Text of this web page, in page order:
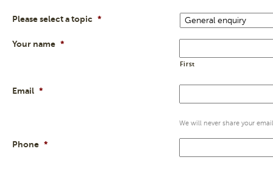
Please select a topic *
Your name *
First
Email *
We will never share your
Phone *